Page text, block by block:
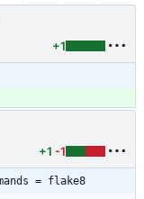
+1
+1 -1
= flake8